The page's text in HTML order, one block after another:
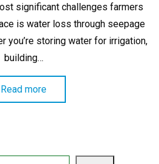
significant challenges farmers
is water loss through seepage
you’re storing water for irrigation,
building…
Read more